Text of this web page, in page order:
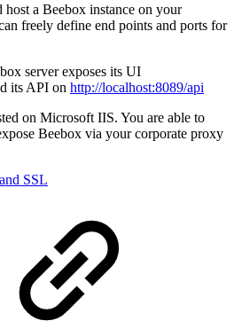
host a Beebox instance on your
freely define end points and ports for
server exposes its UI
its API on http://localhost:8089/api
on Microsoft IIS. You are able to
Beebox via your corporate proxy
SSL